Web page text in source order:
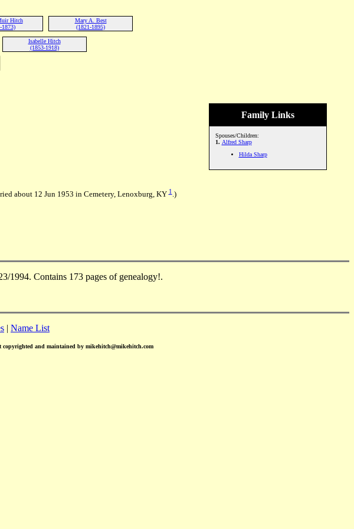
Hitch
1873)
Mary A. Best
(1821-1895)
Isabelle Hitch
(1853-1918)
Family Links
Spouses/Children:
1. Alfred Sharp
Hilda Sharp
about 12 Jun 1953 in Cemetery, Lenoxburg, KY1.)
1994. Contains 173 pages of genealogy!.
| Name List
copyrighted and maintained by mikehitch@mikehitch.com